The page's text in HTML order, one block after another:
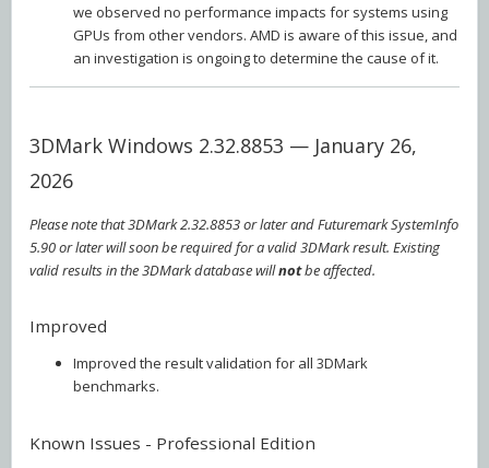
we observed no performance impacts for systems using
GPUs from other vendors. AMD is aware of this issue, and
an investigation is ongoing to determine the cause of it.
3DMark Windows 2.32.8853 — January 26,
2026
Please note that 3DMark 2.32.8853 or later and Futuremark SystemInfo
5.90 or later will soon be required for a valid 3DMark result. Existing
valid results in the 3DMark database willnotbe affected.
Improved
Improved the result validation for all 3DMark
benchmarks.
Known Issues - Professional Edition